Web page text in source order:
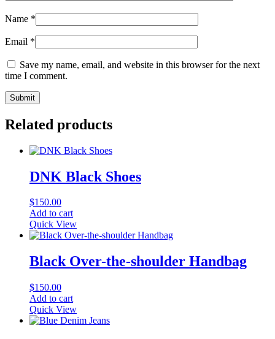
Name *
Email *
Save my name, email, and website in this browser for the next
time I comment.
Related products
DNK Black Shoes
$150.00
Add to cart
Quick View
Black Over-the-shoulder Handbag
$150.00
Add to cart
Quick View